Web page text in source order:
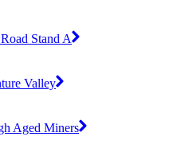
Stand A
Valley
Aged Miners